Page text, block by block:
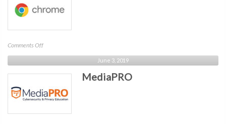
Comments Offon
Google
Chrome
Enterprise
June 3, 2019
MediaPRO